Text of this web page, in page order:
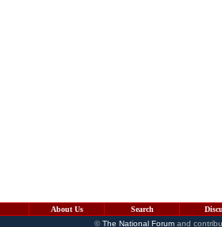
About Us Search
©The National Forumand